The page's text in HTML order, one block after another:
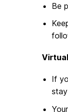
Be
If